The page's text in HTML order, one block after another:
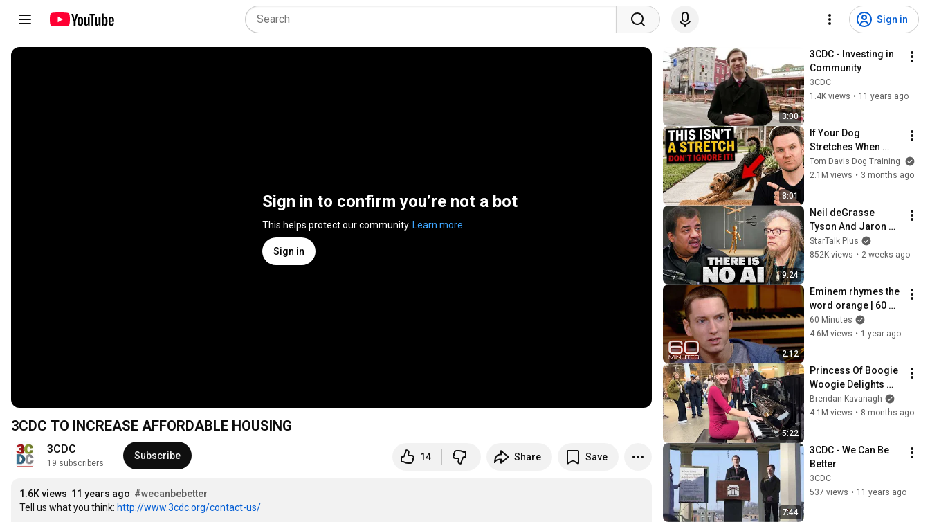
Sign in
Sign in to confirm you’re not a bot
This helps protect our community. Learn more
Sign in
3CDC TO INCREASE AFFORDABLE HOUSING
3CDC
19 subscribers
Subscribe 14 Share Save
1.6K views 11 years ago #wecanbebetter
Tell us what you think: http://www.3cdc.org/contact-us/
3:00
3CDC - Investing in
Community
3CDC
1.4K views • 11 years ago
8:01
If Your Dog
Stretches When
They See You… This
Is What It Really
Tom Davis Dog Training
2.1M views • 3 months ago
9:24
Neil deGrasse
Tyson And Jaron
Lanier on the AI
Illusion
StarTalk Plus
852K views • 2 weeks ago
2:12
Eminem rhymes the
word orange | 60
Minutes Archive
60 Minutes
4.6M views • 1 year ago
5:22
Princess Of Boogie
Woogie Delights
Everyone
Brendan Kavanagh
4.1M views • 8 months ago
7:44
3CDC - We Can Be
Better
3CDC
537 views • 11 years ago